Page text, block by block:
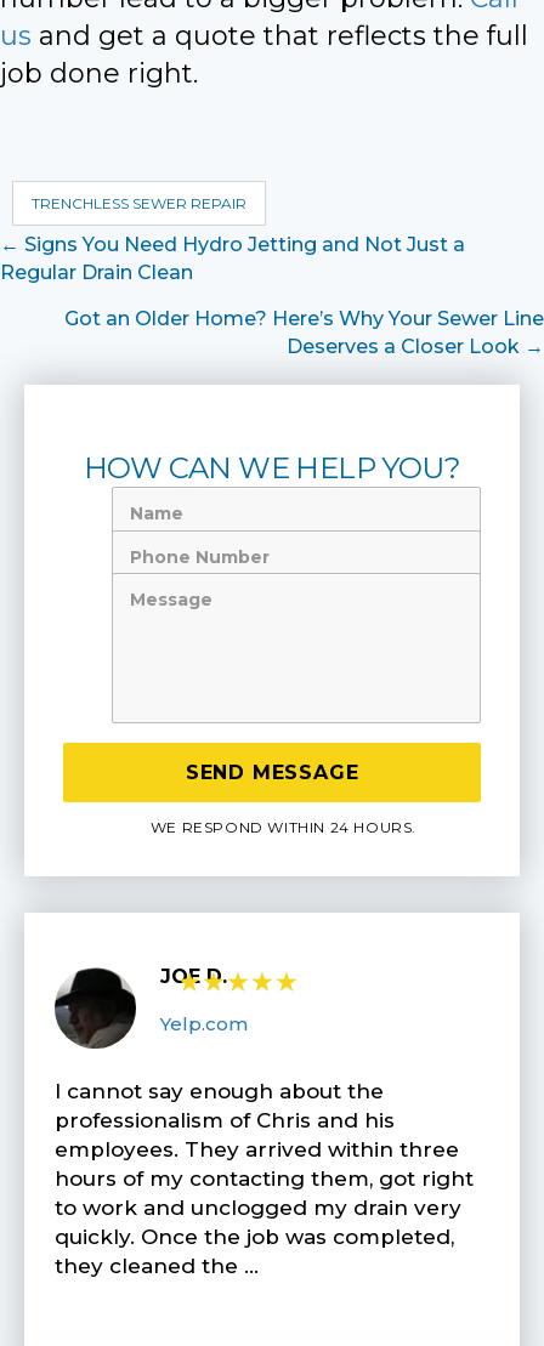
us and get a quote that reflects the full
job done right.
TRENCHLESS SEWER REPAIR
Posts
navigation
← Signs You Need Hydro Jetting and Not Just a
Regular Drain Clean
Got an Older Home? Here’s Why Your Sewer Line
Deserves a Closer Look →
HOW CAN WE HELP YOU?
WE RESPOND WITHIN 24 HOURS.
JOE D.
★★★★★
Yelp.com
I cannot say enough about the
professionalism of Chris and his
employees. They arrived within three
hours of my contacting them, got right
to work and unclogged my drain very
quickly. Once the job was completed,
they cleaned the …